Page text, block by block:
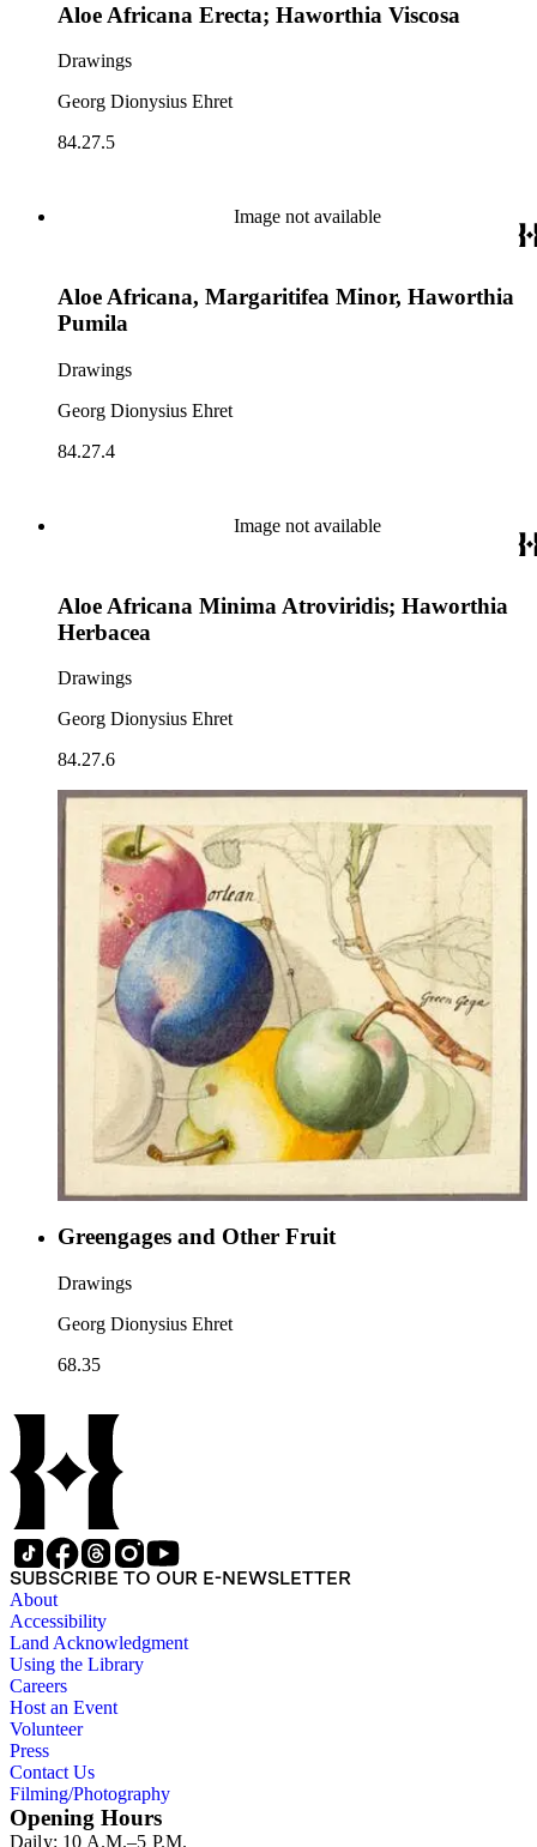
Aloe Africana Erecta; Haworthia Viscosa
Drawings
Georg Dionysius Ehret
84.27.5
Image not available
Aloe Africana, Margaritifea Minor, Haworthia
Pumila
Drawings
Georg Dionysius Ehret
84.27.4
Image not available
Aloe Africana Minima Atroviridis; Haworthia
Herbacea
Drawings
Georg Dionysius Ehret
84.27.6
Greengages and Other Fruit
Drawings
Georg Dionysius Ehret
68.35
SUBSCRIBE TO OUR E-NEWSLETTER
About
Accessibility
Land Acknowledgment
Using the Library
Careers
Host an Event
Volunteer
Press
Contact Us
Filming/Photography
Opening Hours
Daily: 10 A.M.–5 P.M.